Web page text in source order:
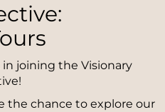
joining the Visionary
the chance to explore our